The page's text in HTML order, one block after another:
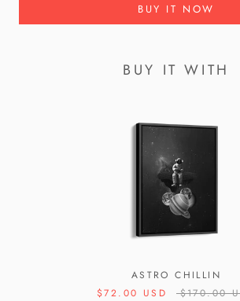
BUY IT NOW
BUY IT WITH
ASTRO CHILLIN
$72.00 USD
$170.00